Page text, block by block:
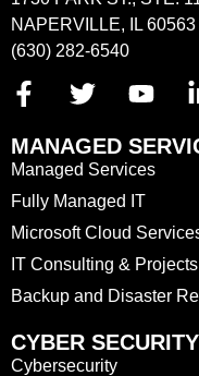
NAPERVILLE, IL 60563
(630) 282-6540
MANAGED
Managed Services
Fully Managed IT
Microsoft Cloud
IT Consulting & Projects
Backup and Disaster
CYBER SECURITY
Cybersecurity